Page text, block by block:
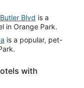
Blvd is a
in Orange Park.
is a popular, pet-
with